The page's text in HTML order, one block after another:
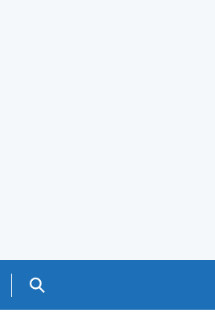
Search GOV.UK